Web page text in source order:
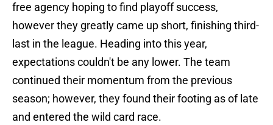
free agency hoping to find playoff success,
however they greatly came up short, finishing third-
last in the league. Heading into this year,
expectations couldn't be any lower. The team
continued their momentum from the previous
season; however, they found their footing as of late
and entered the wild card race.